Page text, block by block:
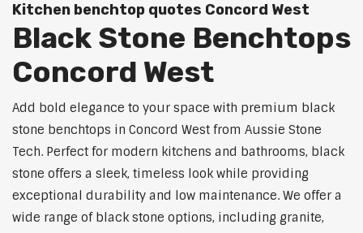
Kitchen benchtop quotes Concord West
Black Stone Benchtops
Concord West
Add bold elegance to your space with premium black
stone benchtops in Concord West from Aussie Stone
Tech. Perfect for modern kitchens and bathrooms, black
stone offers a sleek, timeless look while providing
exceptional durability and low maintenance. We offer a
wide range of black stone options, including granite,